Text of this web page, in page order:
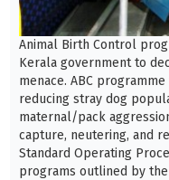
Animal Birth Control
Kerala government to
menace. ABC
reducing stray dog
maternal/pack
capture, neutering, and
Standard Operating
programs outlined by